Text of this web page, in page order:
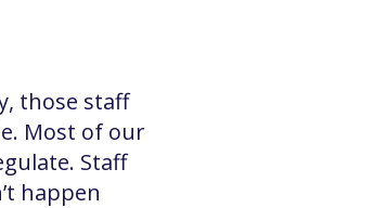
those staff
Most of our
Staff
happen